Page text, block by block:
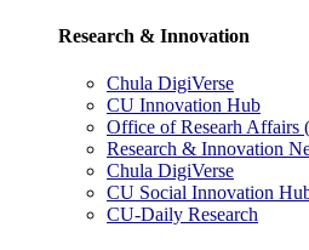
Research & Innovation
Chula DigiVerse
CU Innovation Hub
Office of Researh Affairs
Research & Innovation
Chula DigiVerse
CU Social Innovation
CU-Daily Research